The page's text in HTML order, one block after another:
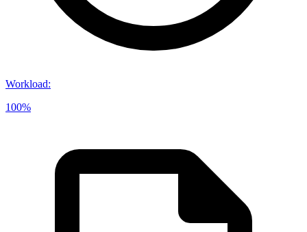
Workload:
100%